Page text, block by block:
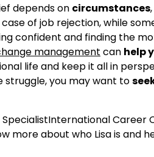
depends on circumstances,
of job rejection, while
confident and finding the
management can help
life and keep it all in
you may want to
Career
more about who Lisa is and